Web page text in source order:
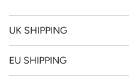
UK SHIPPING
EU SHIPPING